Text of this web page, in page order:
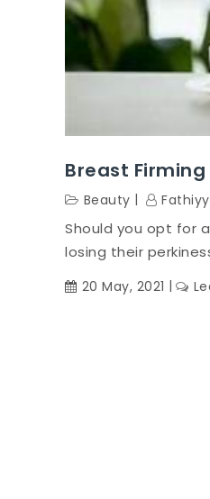
Breast
Beauty
Should you opt for
losing their
20 May, 2021